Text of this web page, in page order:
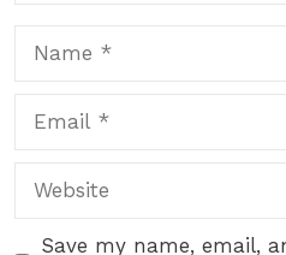
Website
Save my name, email,